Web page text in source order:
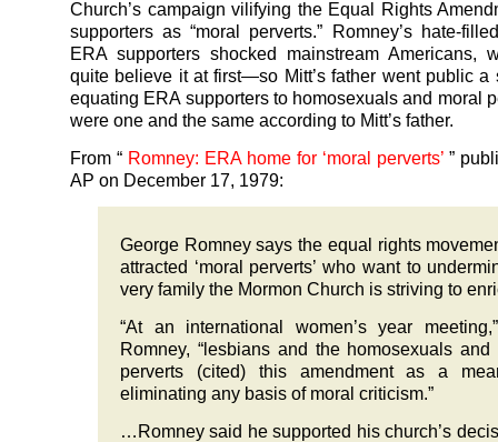
Church’s campaign vilifying the Equal Rights
supporters as “moral perverts.” Romney’s hate-
ERA supporters shocked mainstream Americans,
quite believe it at first—so Mitt’s father went public a
equating ERA supporters to homosexuals and moral
were one and the same according to Mitt’s father.
From “ Romney: ERA home for ‘moral perverts’ ”
AP on December 17, 1979:
George Romney says the equal rights
attracted ‘moral perverts’ who want to
very family the Mormon Church is striving to
“At an international women’s year
Romney, “lesbians and the homosexuals and
perverts (cited) this amendment as a
eliminating any basis of moral criticism.”
…Romney said he supported his church’s